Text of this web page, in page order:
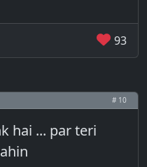
93
# 10
hai ... par teri